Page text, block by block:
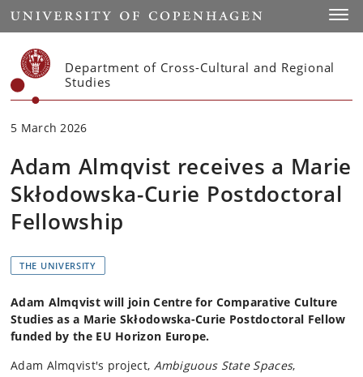
Start
Department of Cross-Cultural and Regional
Studies
5 March 2026
Adam Almqvist receives a Marie
Skłodowska-Curie Postdoctoral
Fellowship
THE UNIVERSITY
Adam Almqvist will join Centre for Comparative Culture
Studies as a Marie Skłodowska-Curie Postdoctoral Fellow
funded by the EU Horizon Europe.
Adam Almqvist's project, Ambiguous State Spaces,